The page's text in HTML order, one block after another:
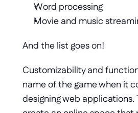
Word processing
Movie and music
And the list goes on!
Customizability and
name of the game when it
designing web applications.